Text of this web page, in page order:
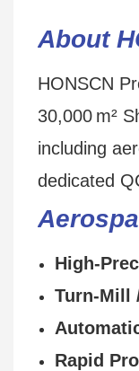
About
HONSCN
30,000 m²
including
dedicated
Turn‑Mill
Rapid